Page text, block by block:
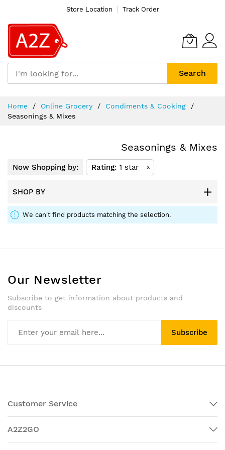
Store Location Track Order
Search
Content
Home Online Grocery
Condiments & Cooking
Seasonings & Mixes
Seasonings & Mixes
Now Shopping by: Rating 1 star x
SHOP BY
We can't find products matching the selection.
Our Newsletter
Subscribe to get information about products and
discounts
Subscribe
Customer Service
A2Z2GO